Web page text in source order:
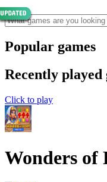
Popular games
Recently played
Click to play
Wonders of